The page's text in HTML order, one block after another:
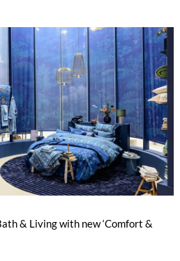
quality, expertise and
over scale.
& Living with new ‘Comfort &